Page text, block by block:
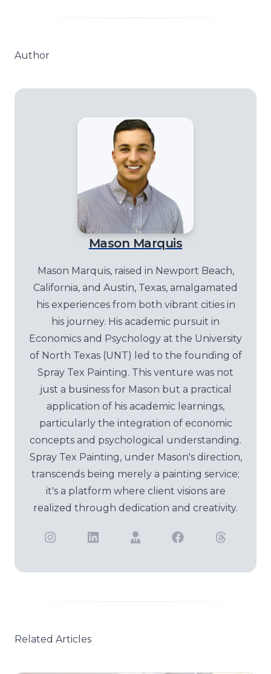
Author
Mason Marquis
Mason Marquis, raised in Newport Beach,
California, and Austin, Texas, amalgamated
his experiences from both vibrant cities in
his journey. His academic pursuit in
Economics and Psychology at the University
of North Texas (UNT) led to the founding of
Spray Tex Painting. This venture was not
just a business for Mason but a practical
application of his academic learnings,
particularly the integration of economic
concepts and psychological understanding.
Spray Tex Painting, under Mason's direction,
transcends being merely a painting service;
it's a platform where client visions are
realized through dedication and creativity.
Related Articles